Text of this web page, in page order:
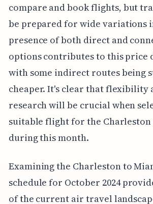
compare and book flights, but
be prepared for wide variations
presence of both direct and
options contributes to this price
with some indirect routes being
cheaper. It's clear that flexibility
research will be crucial when
suitable flight for the
during this month.
Examining the Charleston to
schedule for October 2024
of the current air travel